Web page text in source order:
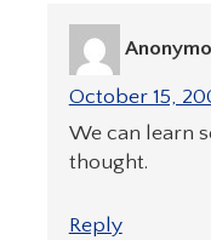
October 15,
We can learn
thought.
Reply